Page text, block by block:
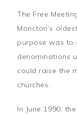
The Free
Moncton’s
purpose was to
denominations
could raise the
churches.
In June 1990,